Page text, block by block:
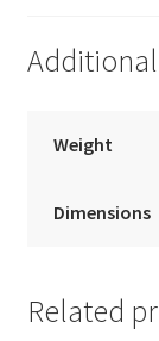
Weight
Dimensions
Related